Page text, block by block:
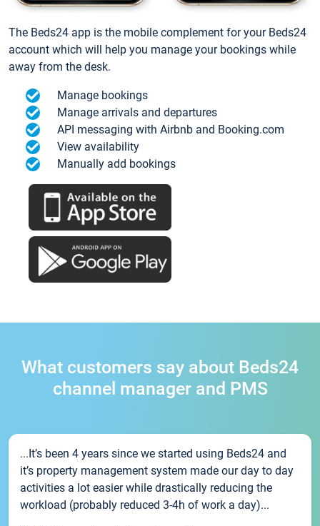
The Beds24 app is the mobile complement for your Beds24
account which will help you manage your bookings while
away from the desk.
Manage bookings
Manage arrivals and departures
API messaging with Airbnb and Booking.com
View availability
Manually add bookings
What customers say about Beds24
channel manager and PMS
...It’s been 4 years since we started using Beds24 and
it’s property management system made our day to day
activities a lot easier while drastically reducing the
workload (probably reduced 3-4h of work a day)...